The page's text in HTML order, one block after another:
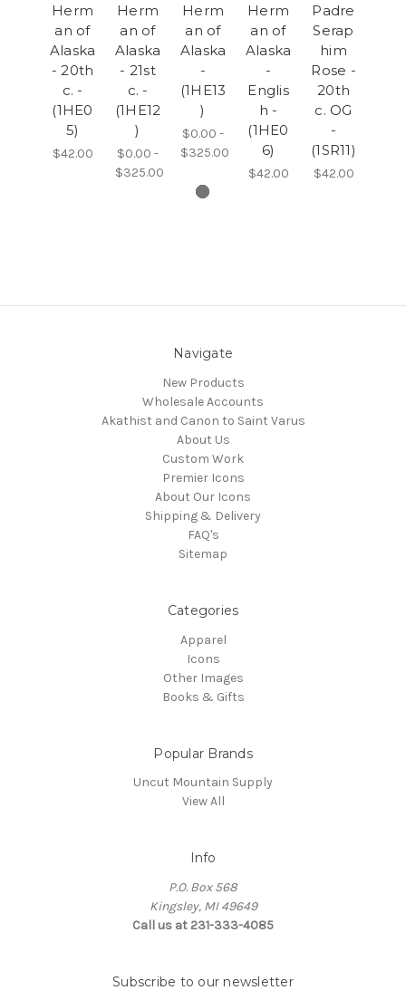
Herm
an of
Alaska
- 20th
c. -
(1HE0
5)
$42.00
Herm
an of
Alaska
- 21st
c. -
(1HE12
)
$0.00 -
$325.00
Herm
an of
Alaska
-
(1HE13
)
$0.00 -
$325.00
Herm
an of
Alaska
-
Englis
h -
(1HE0
6)
$42.00
Padre
Serap
him
Rose -
20th
c. OG
-
(1SR11)
$42.00
Navigate
New Products
Wholesale Accounts
Akathist and Canon to Saint Varus
About Us
Custom Work
Premier Icons
About Our Icons
Shipping & Delivery
FAQ's
Sitemap
Categories
Apparel
Icons
Other Images
Books & Gifts
Popular Brands
Uncut Mountain Supply
View All
Info
P.O. Box 568
Kingsley, MI 49649
Call us at 231-333-4085
Subscribe to our newsletter